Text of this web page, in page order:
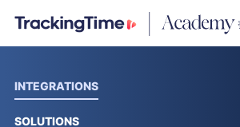
INTEGRATIONS
SOLUTIONS